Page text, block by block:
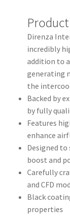
Direnza
incredibly
addition to
generating
the
Backed by
by fully
Features
enhance
Designed
boost and
Carefully
and CFD
Black
properties